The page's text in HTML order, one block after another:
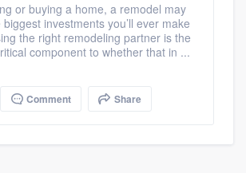
or buying a home, a remodel may
investments you’ll ever make
the right remodeling partner is the
component to whether that in ...
Comment Share